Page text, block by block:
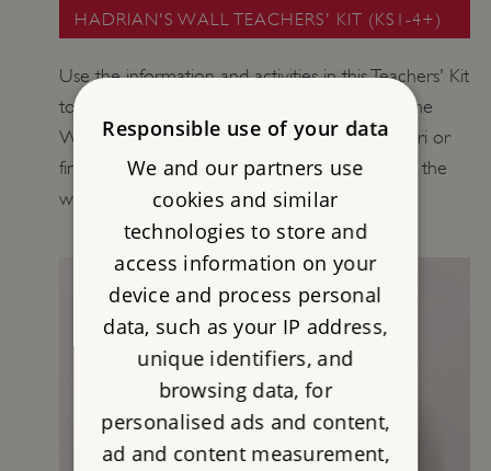
HADRIAN'S WALL TEACHERS' KIT (KS1-4+)
Use the information and activities in this Teachers' Kit
to explore the story of Hadrian's Wall. Walk the
Wall in your Playground, carry out a Wall Safari or
find out more about daily life for people along the
wall.
Responsible use of your data
We and our partners use
cookies and similar
technologies to store and
access information on your
device and process personal
data, such as your IP address,
unique identifiers, and
browsing data, for
personalised ads and content,
ad and content measurement,